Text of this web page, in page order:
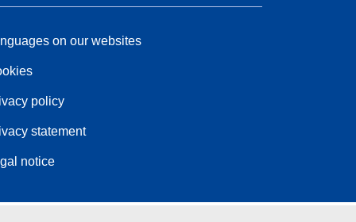
on our websites
policy
statement
notice